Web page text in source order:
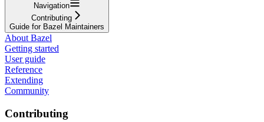
Navigation
Contributing
Guide for Bazel Maintainers
About Bazel
Getting started
User guide
Reference
Extending
Community
Contributing